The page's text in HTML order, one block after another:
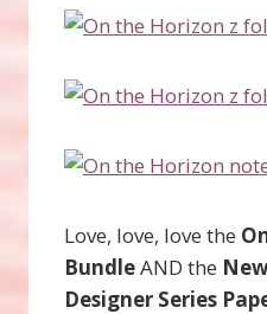
Love, love, love the
BundleAND the
Designer Series